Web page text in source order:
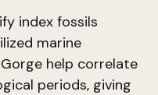
index fossils
marine
help correlate
periods, giving